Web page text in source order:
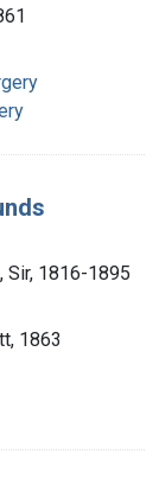
Sir, 1816-1895
1863